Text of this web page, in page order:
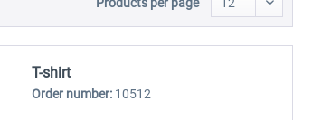
T-shirt
Order number: 10512